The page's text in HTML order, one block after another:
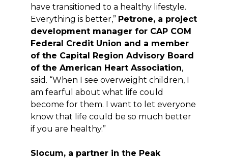
have transitioned to a healthy lifestyle.
Everything is better,” Petrone, a project
development manager for CAP COM
Federal Credit Union and a member
of the Capital Region Advisory Board
of the American Heart Association,
said. “When I see overweight children, I
am fearful about what life could
become for them. I want to let everyone
know that life could be so much better
if you are healthy.”
Slocum, a partner in the Peak